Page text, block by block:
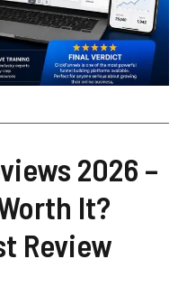
2026 –
It?
Review